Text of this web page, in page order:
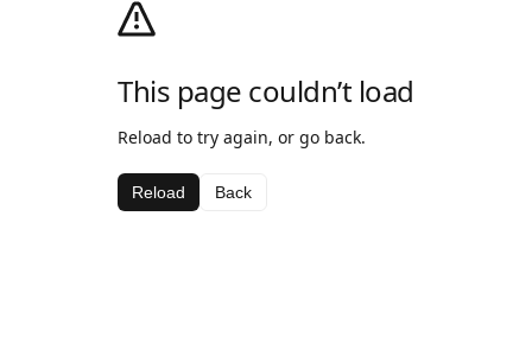
This page couldn’t load
Reload to try again, or go back.
Reload Back